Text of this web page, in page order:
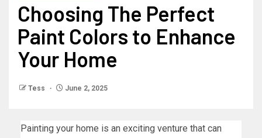
Choosing The Perfect
Paint Colors to Enhance
Your Home
Tess June 2, 2025
Painting your home is an exciting venture that can